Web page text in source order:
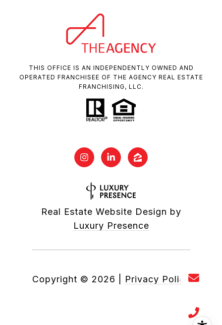
THIS OFFICE IS AN INDEPENDENTLY OWNED AND
OPERATED FRANCHISEE OF THE AGENCY REAL ESTATE
FRANCHISING, LLC.
Real Estate Website Design by
Luxury Presence
Copyright © 2026 Privacy Policy